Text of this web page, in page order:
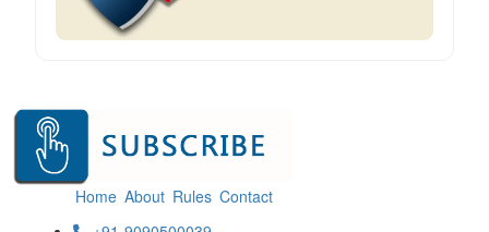
Home About Rules Contact